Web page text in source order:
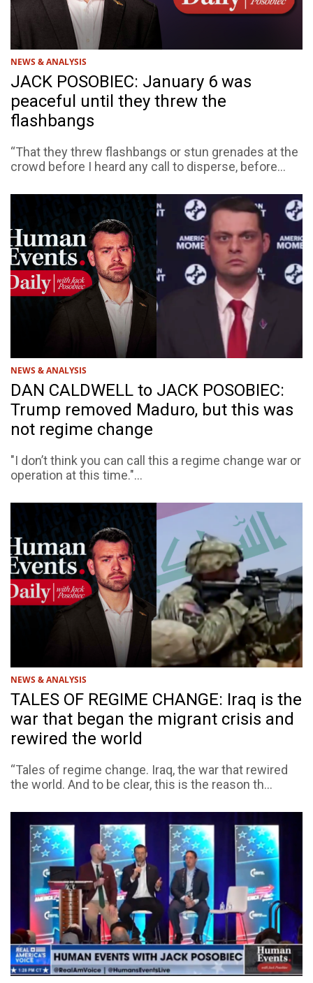
NEWS & ANALYSIS
JACK POSOBIEC: January 6 was
peaceful until they threw the
flashbangs
“That they threw flashbangs or stun grenades at the
crowd before I heard any call to disperse, before...
NEWS & ANALYSIS
DAN CALDWELL to JACK POSOBIEC:
Trump removed Maduro, but this was
not regime change
"I don’t think you can call this a regime change war or
operation at this time."...
NEWS & ANALYSIS
TALES OF REGIME CHANGE: Iraq is the
war that began the migrant crisis and
rewired the world
“Tales of regime change. Iraq, the war that rewired
the world. And to be clear, this is the reason th...